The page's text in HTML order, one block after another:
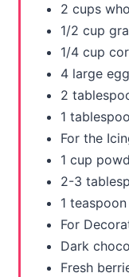
2 cups
1/2 cup
1/4 cup
4 large
2
1
For the
1 cup
2-3
1
For
Dark
Fresh